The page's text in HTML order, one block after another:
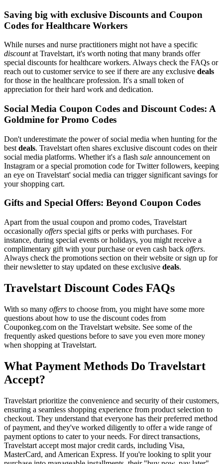
Saving big with exclusive Discounts and Coupon
Codes for Healthcare Workers
While nurses and nurse practitioners might not have a specific
discountat Travelstart, it's worth noting that many brands offer
special discounts for healthcare workers. Always check the FAQs or
reach out to customer service to see if there are any exclusive deals
for those in the healthcare profession. It's a small token of
appreciation for their hard work and dedication.
Social Media Coupon Codes and Discount Codes: A
Goldmine for Promo Codes
Don't underestimate the power of social media when hunting for the
best deals. Travelstart often shares exclusive discount codes on their
social media platforms. Whether it's a flash sale announcement on
Instagram or a special promotion code for Twitter followers, keeping
an eye on Travelstart' social media can trigger significant savings for
your shopping cart.
Gifts and Special Offers: Beyond Coupon Codes
Apart from the usual coupon and promo codes, Travelstart
occasionally offers special gifts or perks with purchases. For
instance, during special events or holidays, you might receive a
complimentary gift with your purchase or even cash back offers.
Always check the promotions section on their website or sign up for
their newsletter to stay updated on these exclusive deals.
Travelstart Discount Codes FAQs
With so many offers to choose from, you might have some more
questions about how to use the discount codes from
Couponkeg.com on the Travelstart website. See some of the
frequently asked questions before to save you even more money
when shopping at Travelstart.
What Payment Methods Do Travelstart
Accept?
Travelstart prioritize the convenience and security of their customers,
ensuring a seamless shopping experience from product selection to
checkout. They understand that everyone has their preferred method
of payment, and they've worked diligently to offer a wide range of
payment options to cater to your needs. For direct transactions,
Travelstart accept most major credit cards, including Visa,
MasterCard, and American Express. If you're looking to split your